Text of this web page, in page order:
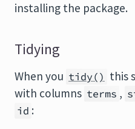
installing the package.
Tidying
When you tidy() this
with columns terms ,
id :